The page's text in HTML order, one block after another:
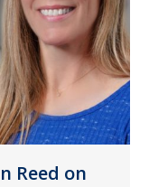
Reed on